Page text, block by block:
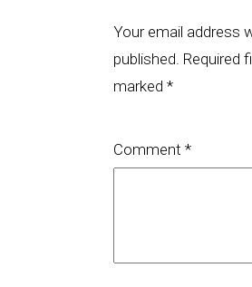
Your email address
published. Required
marked *
Comment *